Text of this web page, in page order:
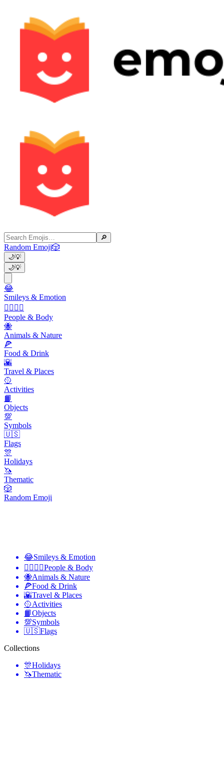
🔎
Random Emoji🎲
🌙💡
🌙💡
😂
Smileys & Emotion
👩‍❤️‍💋‍👨
People & Body
🐝
Animals & Nature
🍕
Food & Drink
🌇
Travel & Places
🥎
Activities
📙
Objects
💯
Symbols
🇺🇸
Flags
🎊
Holidays
🦄
Thematic
🎲
Random Emoji
😂Smileys & Emotion
👩‍❤️‍💋‍👨People & Body
🐝Animals & Nature
🍕Food & Drink
🌇Travel & Places
🥎Activities
📙Objects
💯Symbols
🇺🇸Flags
Collections
🎊Holidays
🦄Thematic